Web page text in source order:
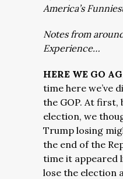
America’s
Notes from
Experience…
HERE WE GO
time here we’ve
the GOP. At first,
election, we
Trump losing
the end of the
time it appeared
lose the election